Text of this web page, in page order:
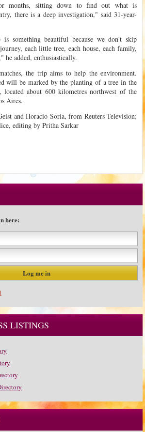
months, sitting down to find out what is
there is a deep investigation," said 31-year-
something beautiful because we don't skip
each little tree, each house, each family,
added, enthusiastically.
the trip aims to help the environment.
will be marked by the planting of a tree in the
located about 600 kilometres northwest of the
Aires.
and Horacio Soria, from Reuters Television;
editing by Pritha Sarkar
here:
LISTINGS